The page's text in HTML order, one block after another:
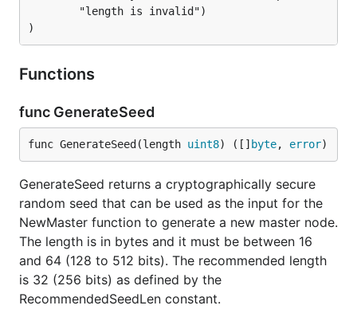
)
Functions
func GenerateSeed
func GenerateSeed(length uint8) ([] byte, error)
GenerateSeed returns a cryptographically secure
random seed that can be used as the input for the
NewMaster function to generate a new master node.
The length is in bytes and it must be between 16
and 64 (128 to 512 bits). The recommended length
is 32 (256 bits) as defined by the
RecommendedSeedLen constant.